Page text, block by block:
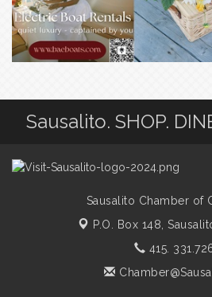
Sausalito. SHOP.
Sausalito Chamber of
P.O. Box 148,
415.